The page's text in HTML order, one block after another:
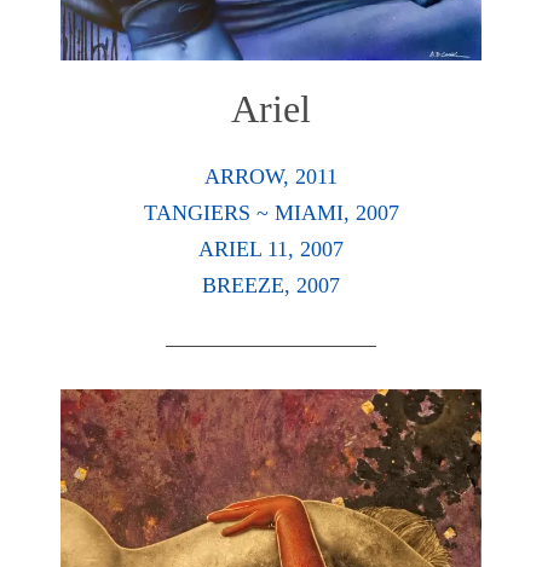
Ariel
ARROW, 2011
TANGIERS ~ MIAMI, 2007
ARIEL 11, 2007
BREEZE, 2007